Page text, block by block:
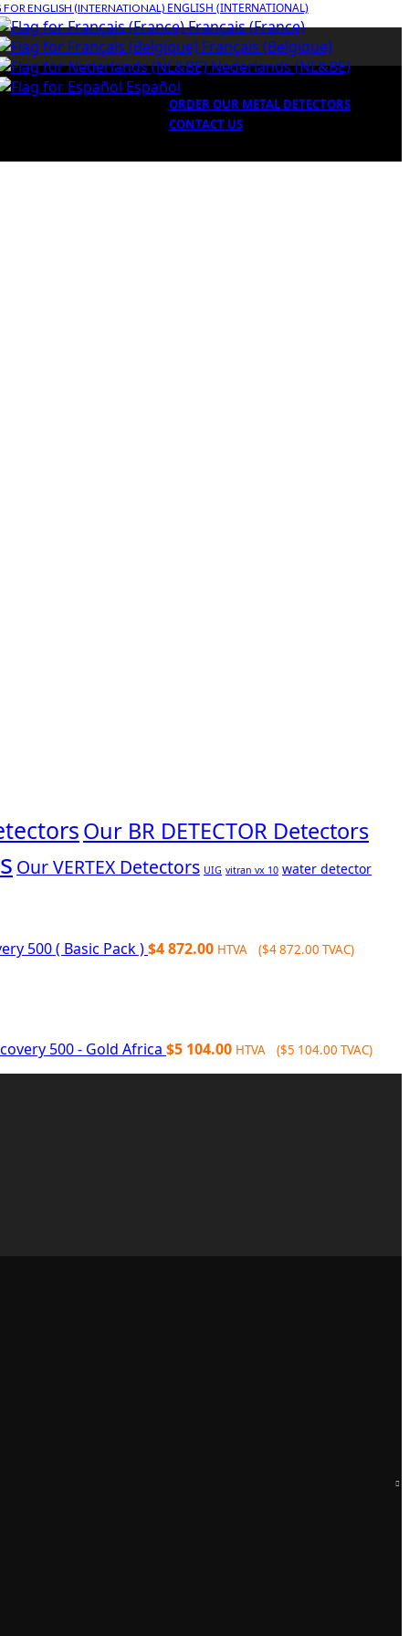
ENGLISH (INTERNATIONAL)
Français (France)
Français (Belgique)
Nederlands (NL&BE)
Español
ORDER OUR METAL DETECTORS
CONTACT US
Our BR DETECTOR Detectors
Our VERTEX Detectors UIG vitran vx 10 water detector
500 ( Basic Pack )$4 872.00 HTVA ($4 872.00 TVAC)
500 - Gold Africa $5 104.00 HTVA ($5 104.00 TVAC)